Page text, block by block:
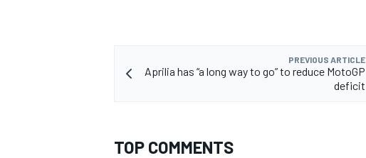
PREVIOUS ARTICLE
Aprilia has “a long way to go” to reduce MotoGP
deficit
TOP COMMENTS